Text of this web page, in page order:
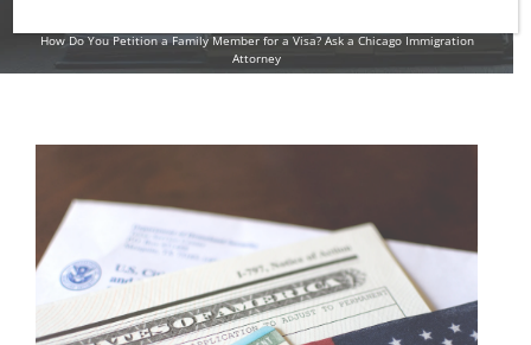
How Do You Petition a Family Member for a Visa? Ask a Chicago Immigration
Attorney
Image